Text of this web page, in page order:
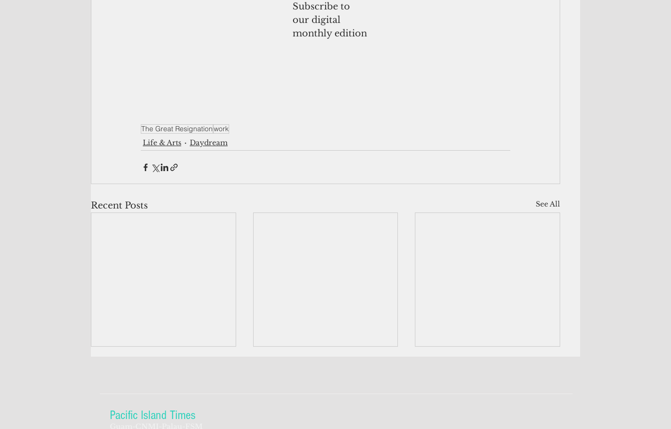
Subscribe to
our digital
monthly edition
The Great Resignationwork
Life & Arts
Daydream
Recent Posts See All
Pacific Island Times